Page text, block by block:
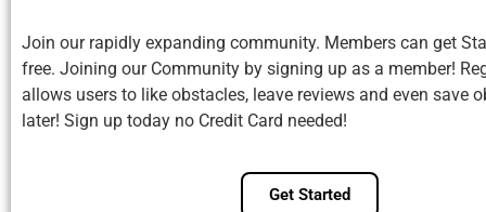
Join our rapidly expanding community. Members can get
free. Joining our Community by signing up as a member!
allows users to like obstacles, leave reviews and even save
later! Sign up today no Credit Card needed!
Get Started